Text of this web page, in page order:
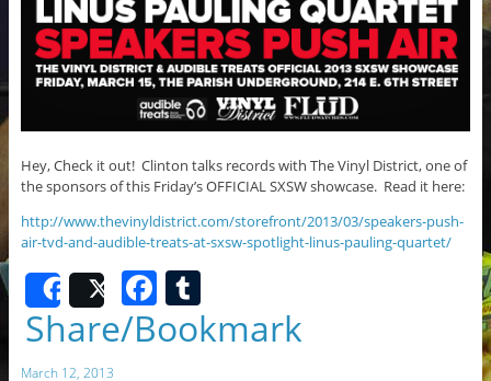
Hey, Check it out! Clinton talks records with The Vinyl District, one of
the sponsors of this Friday’s OFFICIAL SXSW showcase. Read it here:
http://www.thevinyldistrict.com/storefront/2013/03/speakers-push-
air-tvd-and-audible-treats-at-sxsw-spotlight-linus-pauling-quartet/
SharePostF
a
c
T
u
m
Share/Bookmark
March 12, 2013